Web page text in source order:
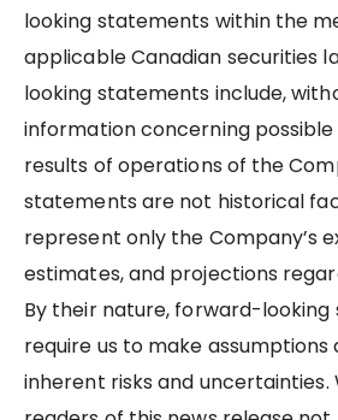
looking statements within the
applicable Canadian securities
looking statements include,
information concerning
results of operations of the
statements are not historical
represent only the Company’s
estimates, and projections
By their nature, forward-
require us to make
inherent risks and uncertainties.